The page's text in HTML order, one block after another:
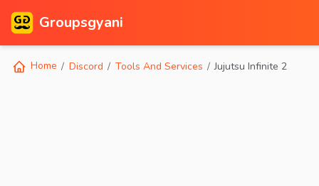
Groupsgyani
Home Discord Tools And Services Jujutsu Infinite 2